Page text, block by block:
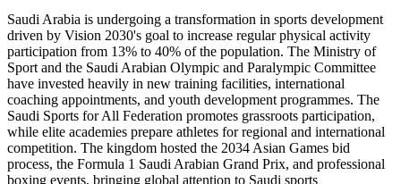
Saudi Arabia is undergoing a transformation in sports development
driven by Vision 2030's goal to increase regular physical activity
participation from 13% to 40% of the population. The Ministry of
Sport and the Saudi Arabian Olympic and Paralympic Committee
have invested heavily in new training facilities, international
coaching appointments, and youth development programmes. The
Saudi Sports for All Federation promotes grassroots participation,
while elite academies prepare athletes for regional and international
competition. The kingdom hosted the 2034 Asian Games bid
process, the Formula 1 Saudi Arabian Grand Prix, and professional
boxing events, bringing global attention to Saudi sports